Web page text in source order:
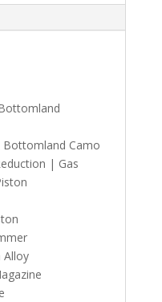
Bottomland Camo
| Gas
Alloy